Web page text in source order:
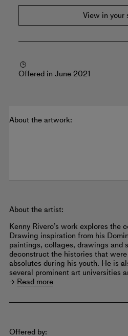
View in your
Offered in June 2021
About the artwork:
About the artist:
Kenny Rivero’s work explores the
Drawing inspiration from his
paintings, collages, drawings and
deconstruct the histories that
absolutes during his youth. He is
several prominent art universities
Read more
Offered by: